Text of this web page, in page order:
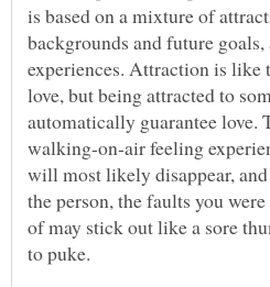
is based on a mixture of
backgrounds and future
experiences. Attraction is
love, but being attracted to
automatically guarantee love.
walking-on-air feeling
will most likely disappear,
the person, the faults you
of may stick out like a sore